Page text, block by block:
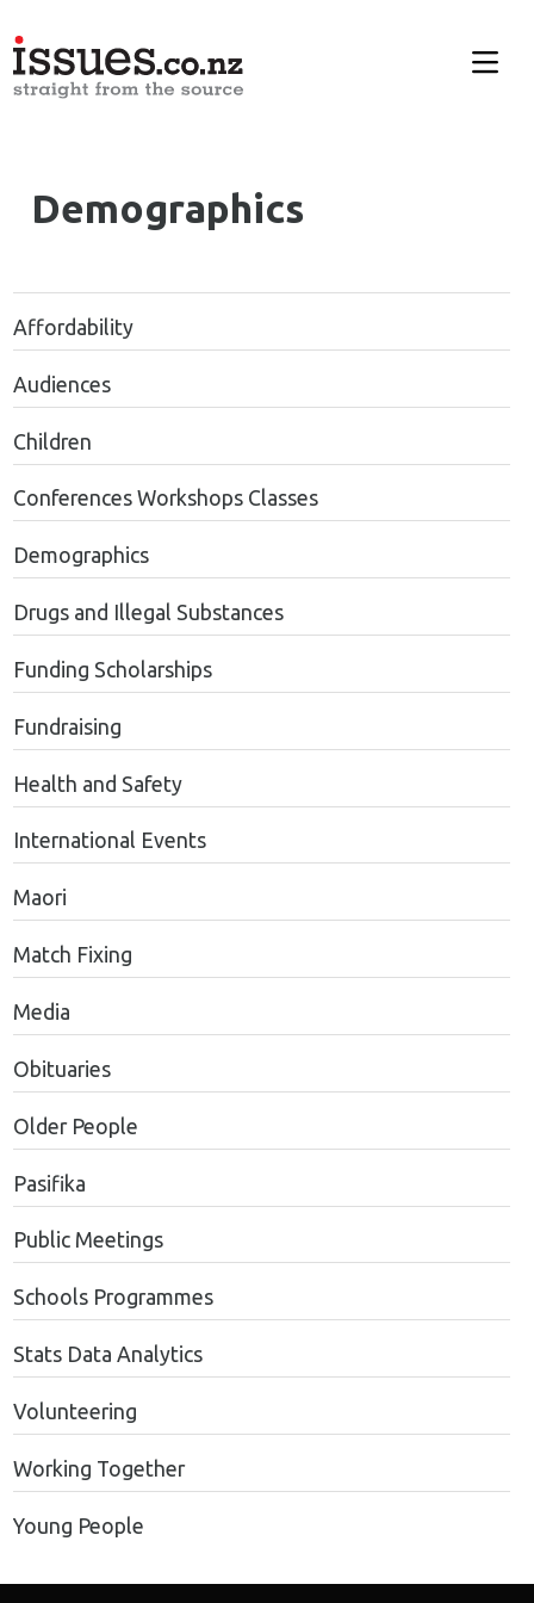
Demographics
Affordability
Audiences
Children
Conferences Workshops Classes
Demographics
Drugs and Illegal Substances
Funding Scholarships
Fundraising
Health and Safety
International Events
Maori
Match Fixing
Media
Obituaries
Older People
Pasifika
Public Meetings
Schools Programmes
Stats Data Analytics
Volunteering
Working Together
Young People